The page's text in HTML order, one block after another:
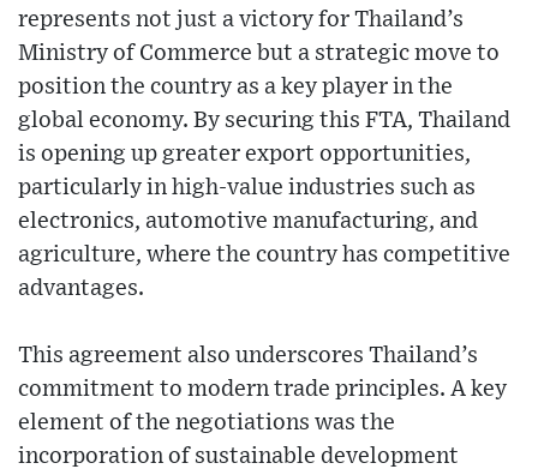
represents not just a victory for Thailand’s
Ministry of Commerce but a strategic move to
position the country as a key player in the
global economy. By securing this FTA, Thailand
is opening up greater export opportunities,
particularly in high-value industries such as
electronics, automotive manufacturing, and
agriculture, where the country has competitive
advantages.
This agreement also underscores Thailand’s
commitment to modern trade principles. A key
element of the negotiations was the
incorporation of sustainable development